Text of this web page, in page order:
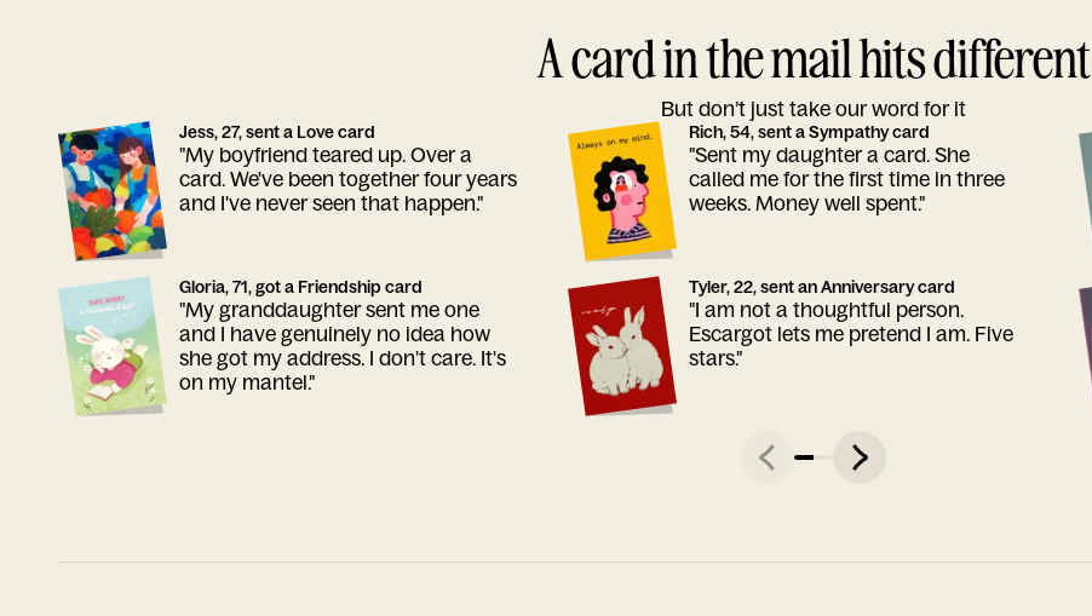
A card in the mail hits different
But don’t just take our word for it
Jess, 27, sent a Love card
"My boyfriend teared up. Over a
card. We've been together four years
and I've never seen that happen."
Rich, 54, sent a Sympathy card
"Sent my daughter a card. She
called me for the first time in three
weeks. Money well spent."
Gloria, 71, got a Friendship card
"My granddaughter sent me one
and I have genuinely no idea how
she got my address. I don't care. It's
on my mantel."
Tyler, 22, sent an Anniversary card
"I am not a thoughtful person.
Escargot lets me pretend I am. Five
stars."